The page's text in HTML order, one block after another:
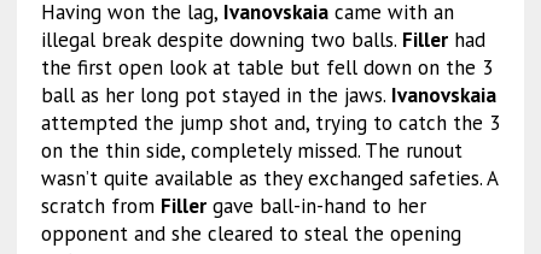
Having won the lag, Ivanovskaiacame with an
illegal break despite downing two balls. Fillerhad
the first open look at table but fell down on the 3
ball as her long pot stayed in the jaws. Ivanovskaia
attempted the jump shot and, trying to catch the 3
on the thin side, completely missed. The runout
wasn’t quite available as they exchanged safeties. A
scratch from Fillergave ball-in-hand to her
opponent and she cleared to steal the opening